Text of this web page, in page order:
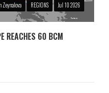
Zeynalova REGIONS Jul 10 2026
REACHES 60 BCM